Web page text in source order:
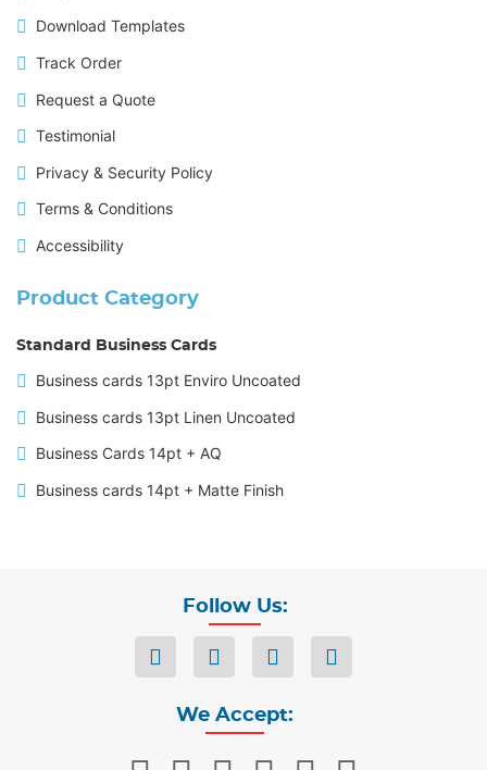
Download Templates
Track Order
Request a Quote
Testimonial
Privacy & Security Policy
Terms & Conditions
Accessibility
Product Category
Standard Business Cards
Business cards 13pt Enviro Uncoated
Business cards 13pt Linen Uncoated
Business Cards 14pt + AQ
Business cards 14pt + Matte Finish
Follow Us:
We Accept: